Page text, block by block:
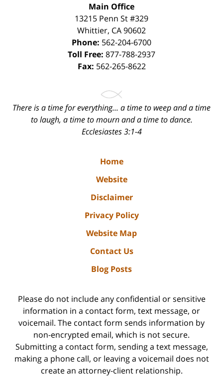
Main Office
13215 Penn St #329
Whittier, CA90602
Phone: 562-204-6700
Toll Free: 877-788-2937
Fax: 562-265-8622
There is a time for everything... a time to weep and a time
to laugh, a time to mourn and a time to dance.
Ecclesiastes 3:1-4
Home
Website
Disclaimer
Privacy Policy
Website Map
Contact Us
Blog Posts
Please do not include any confidential or sensitive
information in a contact form, text message, or
voicemail. The contact form sends information by
non-encrypted email, which is not secure.
Submitting a contact form, sending a text message,
making a phone call, or leaving a voicemail does not
create an attorney-client relationship.